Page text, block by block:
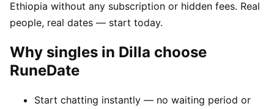
Ethiopia without any subscription or hidden fees. Real
people, real dates — start today.
Why singles in Dilla choose
RuneDate
Start chatting instantly — no waiting period or